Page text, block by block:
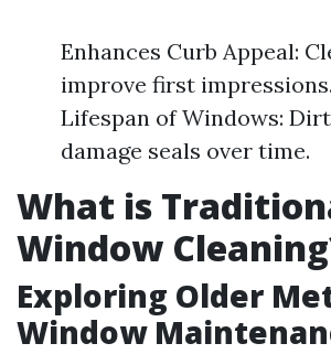
Enhances Curb Appeal:
improve first
Lifespan of Windows:
damage seals over time.
What is
Window
Exploring Older
Window